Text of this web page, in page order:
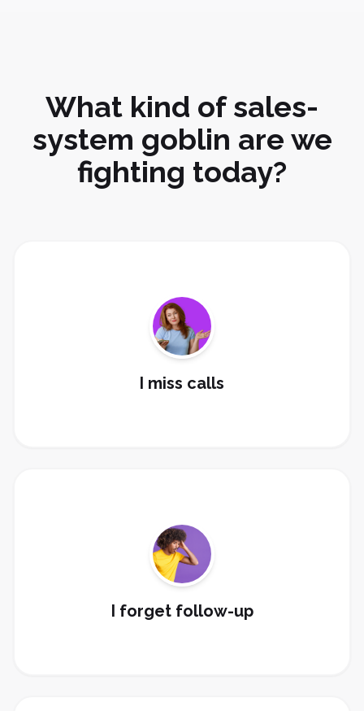
What kind of sales-
system goblin are we
fighting today?
I miss calls
Install missed-call text-back, AI receptionist, lead
alerts, and booking links.
I forget follow-up
Build email/SMS sequences, pipeline tasks,
reminders, and long-term nurture.